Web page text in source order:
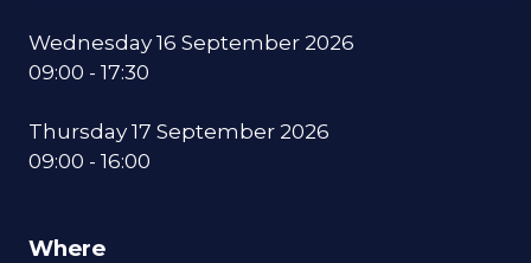
Wednesday 16 September 2026
09:00 - 17:30
Thursday 17 September 2026
09:00 - 16:00
Where